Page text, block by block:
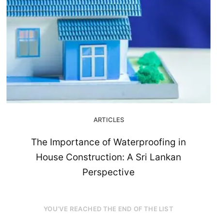
ARTICLES
The Importance of Waterproofing in
House Construction: A Sri Lankan
Perspective
YOU’VE REACHED THE END OF THE LIST